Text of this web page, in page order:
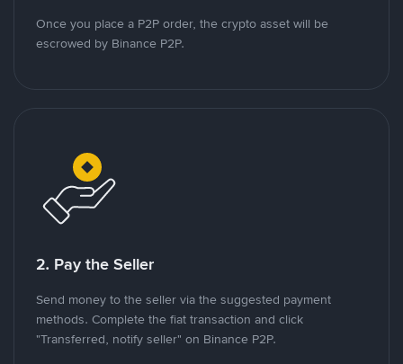
Once you place a P2P order, the crypto asset will be
escrowed by Binance P2P.
2. Pay the Seller
Send money to the seller via the suggested payment
methods. Complete the fiat transaction and click
"Transferred, notify seller" on Binance P2P.